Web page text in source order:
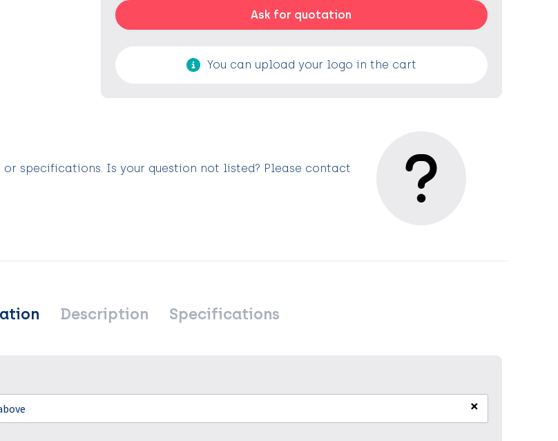
Ask for quotation
You can upload your logo in the cart
specifications. Is your question not listed? Please contact
Description Specifications
×